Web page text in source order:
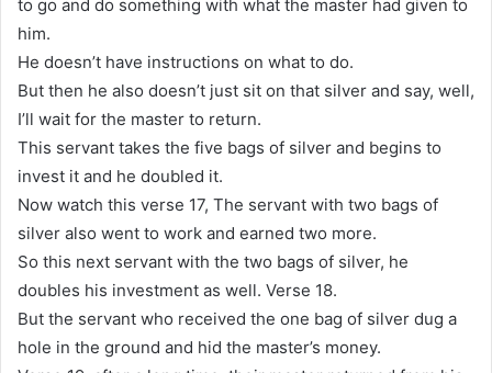
to go and do something with what the master had given to
him.
He doesn’t have instructions on what to do.
But then he also doesn’t just sit on that silver and say, well,
I’ll wait for the master to return.
This servant takes the five bags of silver and begins to
invest it and he doubled it.
Now watch this verse 17, The servant with two bags of
silver also went to work and earned two more.
So this next servant with the two bags of silver, he
doubles his investment as well. Verse 18.
But the servant who received the one bag of silver dug a
hole in the ground and hid the master’s money.